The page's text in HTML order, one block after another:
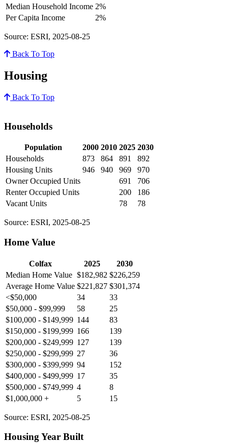
Median Household Income 2%
Per Capita Income
2%
Source: ESRI, 2025-08-25
Back To Top
Housing
Back To Top
Households
Population 2000 2010 2025 2030
Households
873 864 891
892
Housing Units
946 940 969
970
Owner Occupied Units
691
706
Renter Occupied Units
200
186
Vacant Units
78 78
Source: ESRI, 2025-08-25
Home Value
Colfax 2025
2030
Median Home Value $182,982 $226,259
Average Home Value $221,827 $301,374
<$50,000
34
33
$50,000 - $99,999
58
25
$100,000 - $149,999 144
83
$150,000 - $199,999 166
139
$200,000 - $249,999 127
139
$250,000 - $299,999 27
36
$300,000 - $399,999 94
152
$400,000 - $499,999 17
35
$500,000 - $749,999 4
8
$1,000,000 +
5 15
Source: ESRI, 2025-08-25
Housing Year Built